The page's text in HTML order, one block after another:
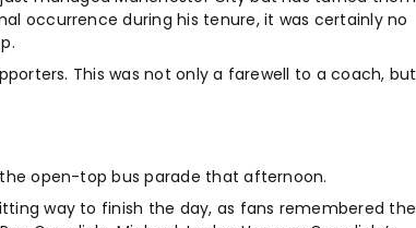
occurrence during his tenure, it was certainly no
This was not only a farewell to a coach, but
open-top bus parade that afternoon.
way to finish the day, as fans remembered the